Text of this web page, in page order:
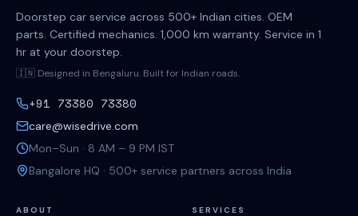
Doorstep car service across 500+ Indian cities. OEM
parts. Certified mechanics. 1,000 km warranty. Service in 1
hr at your doorstep.
🇮🇳 Designed in Bengaluru. Built for Indian roads.
+91 73380 73380
care@wisedrive.com
Mon–Sun · 8 AM – 9 PM IST
Bangalore HQ · 500+ service partners across India
ABOUT SERVICES